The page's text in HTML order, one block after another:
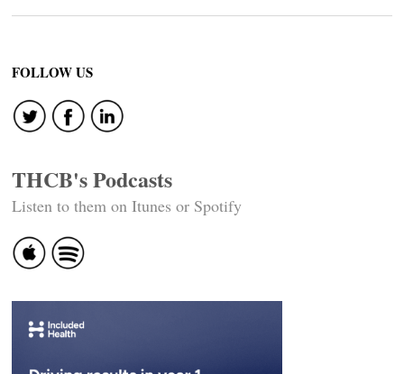
FOLLOW US
THCB's Podcasts
Listen to them on Itunes or Spotify